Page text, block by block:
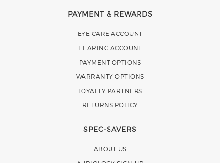
PAYMENT & REWARDS
EYE CARE ACCOUNT
HEARING ACCOUNT
PAYMENT OPTIONS
WARRANTY OPTIONS
LOYALTY PARTNERS
RETURNS POLICY
SPEC-SAVERS
ABOUT US